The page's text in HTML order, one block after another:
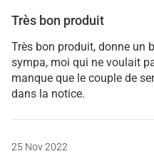
Très bon produit
Très bon produit, donne un
sympa, moi qui ne voulait
manque que le couple de
dans la notice.
25 Nov 2022